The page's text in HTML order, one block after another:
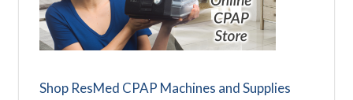
Shop ResMed CPAP Machines and Supplies